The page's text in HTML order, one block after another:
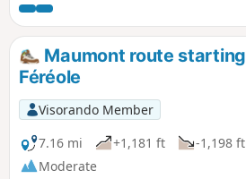
Maumont route
Féréole
Visorando Member
7.16 mi
+1,181 ft -1,198 ft
Moderate